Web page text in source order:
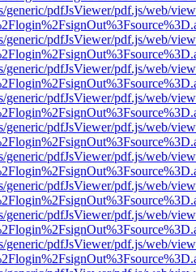
generic/pdfJsViewer/pdf.js/web/
generic/pdfJsViewer/pdf.js/web/
generic/pdfJsViewer/pdf.js/web/
generic/pdfJsViewer/pdf.js/web/
generic/pdfJsViewer/pdf.js/web/
generic/pdfJsViewer/pdf.js/web/
generic/pdfJsViewer/pdf.js/web/
generic/pdfJsViewer/pdf.js/web/
generic/pdfJsViewer/pdf.js/web/